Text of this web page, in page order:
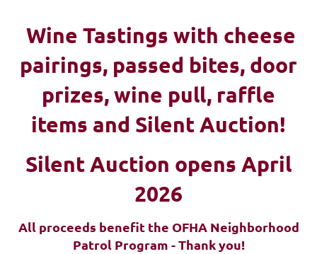
Wine Tastings with cheese
pairings, passed bites, door
prizes, wine pull, raffle
items and Silent Auction!
Silent Auction opens April
2026
All proceeds benefit the OFHA Neighborhood
Patrol Program - Thank you!